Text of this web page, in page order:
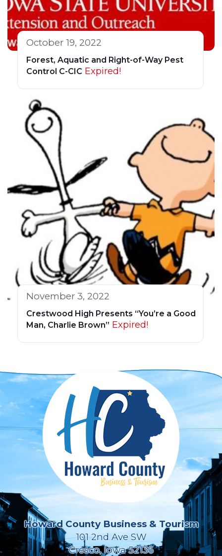
October 19, 2022
Forest, Aquatic and Right-of-Way Pest
Control C-CIC Expired!
November 3, 2022
Crestwood High Presents “You’re a Good
Man, Charlie Brown” Expired!
Howard County Business & Tourism
101 2nd Ave SW
Cresco, Iowa 52136